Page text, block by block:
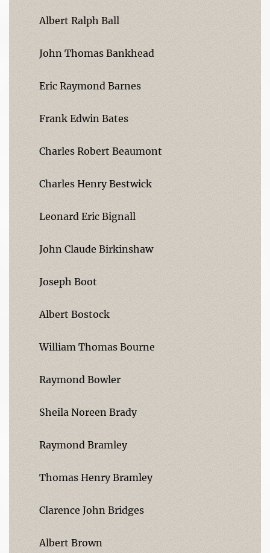
Albert Ralph Ball
John Thomas Bankhead
Eric Raymond Barnes
Frank Edwin Bates
Charles Robert Beaumont
Charles Henry Bestwick
Leonard Eric Bignall
John Claude Birkinshaw
Joseph Boot
Albert Bostock
William Thomas Bourne
Raymond Bowler
Sheila Noreen Brady
Raymond Bramley
Thomas Henry Bramley
Clarence John Bridges
Albert Brown